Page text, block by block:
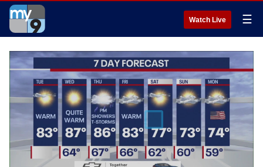
Watch Live ☰